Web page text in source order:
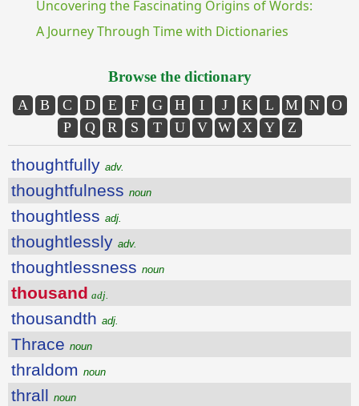
Uncovering the Fascinating Origins of Words:
A Journey Through Time with Dictionaries
Browse the dictionary
A B C D E F G H I J K L M N
O
P
Q R S T U V W X Y Z
thoughtfully adv.
thoughtfulness noun
thoughtless adj.
thoughtlessly adv.
thoughtlessness noun
thousand adj.
thousandth adj.
Thrace noun
thraldom noun
thrall noun